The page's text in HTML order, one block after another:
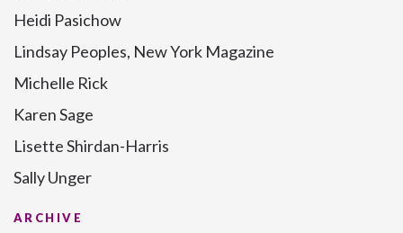
Heidi Pasichow
Lindsay Peoples, New York Magazine
Michelle Rick
Karen Sage
Lisette Shirdan-Harris
Sally Unger
ARCHIVE